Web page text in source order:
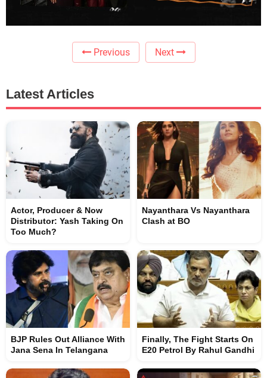
Previous Next
Latest Articles
Actor, Producer & Now
Distributor: Yash Taking On
Too Much?
Nayanthara Vs Nayanthara
Clash at BO
BJP Rules Out Alliance With
Jana Sena In Telangana
Finally, The Fight Starts On
E20 Petrol By Rahul Gandhi